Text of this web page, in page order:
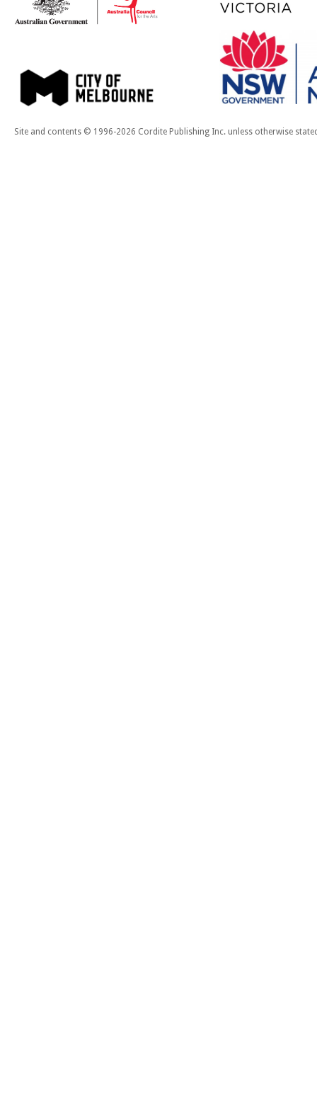
Site and contents © 1996-2026 Cordite Publishing Inc. unless otherwise